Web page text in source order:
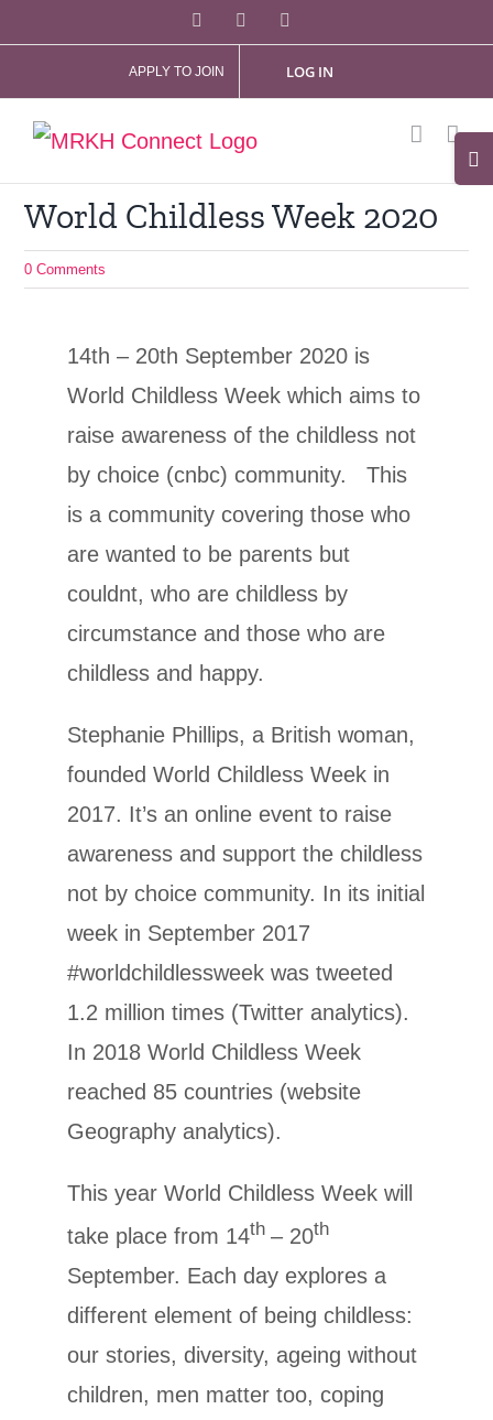
content
Facebook
APPLY TO JOIN LOG IN
World Childless Week 2020
0 Comments
14th – 20th September 2020 is
World Childless Week which aims to
raise awareness of the childless not
by choice (cnbc) community. This
is a community covering those who
are wanted to be parents but
couldnt, who are childless by
circumstance and those who are
childless and happy.
Stephanie Phillips, a British woman,
founded World Childless Week in
2017. It’s an online event to raise
awareness and support the childless
not by choice community. In its initial
week in September 2017
#worldchildlessweek was tweeted
1.2 million times (Twitter analytics).
In 2018 World Childless Week
reached 85 countries (website
Geography analytics).
This year World Childless Week will
take place from 14th – 20th
September. Each day explores a
different element of being childless:
our stories, diversity, ageing without
children, men matter too, coping